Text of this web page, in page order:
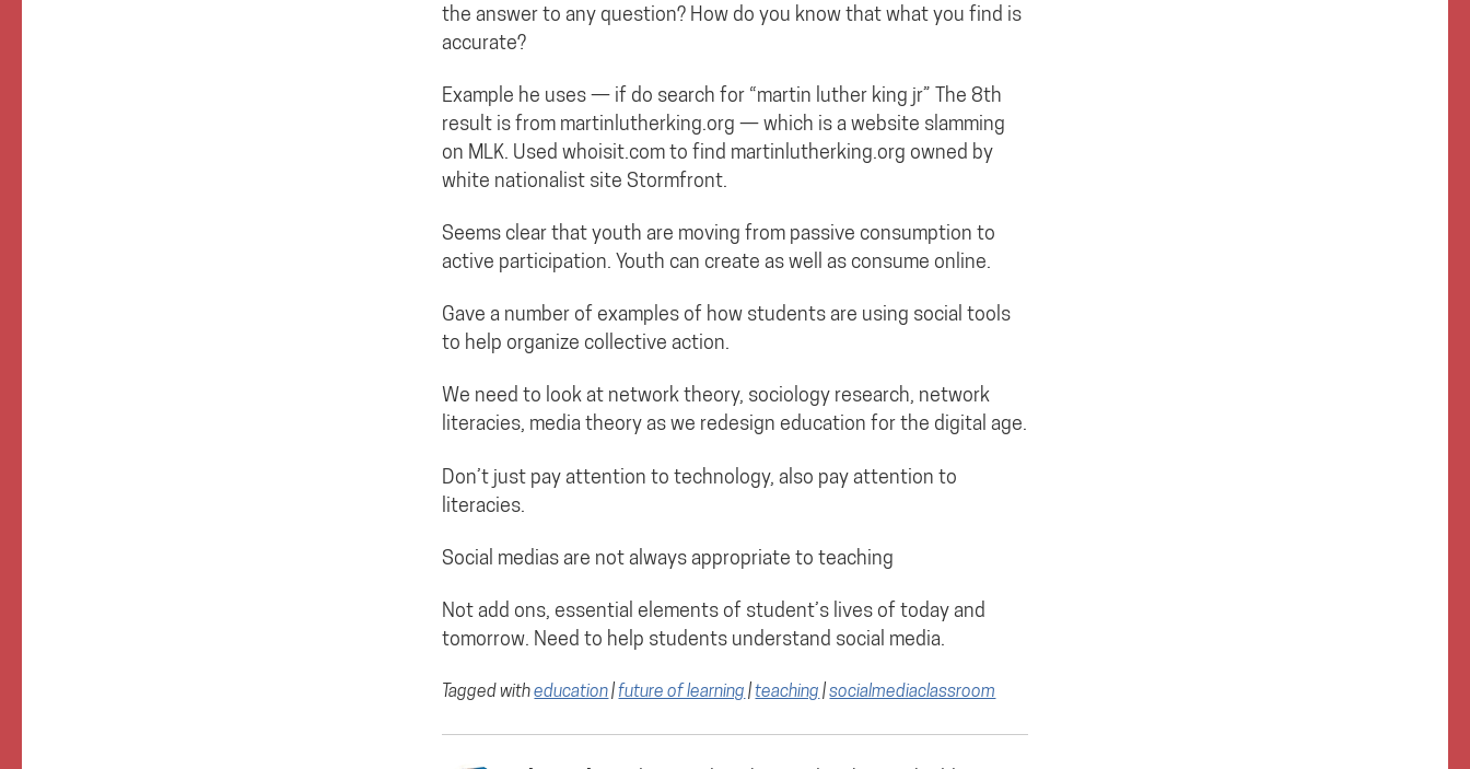
the answer to any question? How do you know that what you find is
accurate?
Example he uses — if do search for “martin luther king jr” The 8th
result is from martinlutherking.org — which is a website slamming
on MLK. Used whoisit.com to find martinlutherking.org owned by
white nationalist site Stormfront.
Seems clear that youth are moving from passive consumption to
active participation. Youth can create as well as consume online.
Gave a number of examples of how students are using social tools
to help organize collective action.
We need to look at network theory, sociology research, network
literacies, media theory as we redesign education for the digital age.
Don’t just pay attention to technology, also pay attention to
literacies.
Social medias are not always appropriate to teaching
Not add ons, essential elements of student’s lives of today and
tomorrow. Need to help students understand social media.
Tagged witheducation|future of learning |teaching |socialmediaclassroom